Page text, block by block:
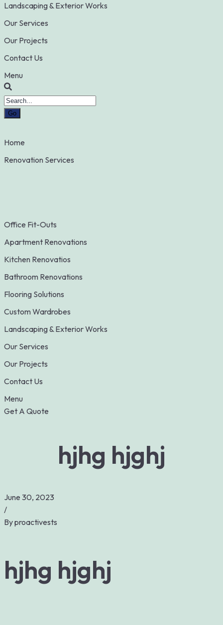
Landscaping & Exterior Works
Our Services
Our Projects
Contact Us
Menu
Home
Renovation Services
Office Fit-Outs
Apartment Renovations
Kitchen Renovatios
Bathroom Renovations
Flooring Solutions
Custom Wardrobes
Landscaping & Exterior Works
Our Services
Our Projects
Contact Us
Menu
Get A Quote
hjhg hjghj
June 30, 2023
/
Byproactivests
hjhg hjghj